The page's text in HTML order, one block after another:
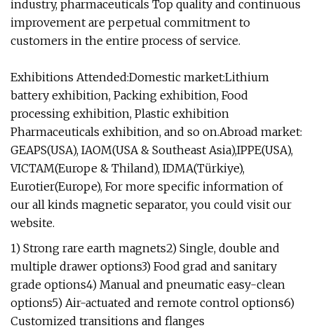
industry, pharmaceuticals Top quality and continuous
improvement are perpetual commitment to
customers in the entire process of service.
Exhibitions Attended:Domestic market:Lithium
battery exhibition, Packing exhibition, Food
processing exhibition, Plastic exhibition
Pharmaceuticals exhibition, and so on.Abroad market:
GEAPS(USA), IAOM(USA & Southeast Asia),IPPE(USA),
VICTAM(Europe & Thiland), IDMA(Türkiye),
Eurotier(Europe), For more specific information of
our all kinds magnetic separator, you could visit our
website.
1) Strong rare earth magnets2) Single, double and
multiple drawer options3) Food grad and sanitary
grade options4) Manual and pneumatic easy-clean
options5) Air-actuated and remote control options6)
Customized transitions and flanges